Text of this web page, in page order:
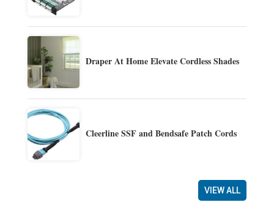
Draper At Home Elevate Cordless Shades
Cleerline SSF and Bendsafe Patch Cords
VIEW ALL